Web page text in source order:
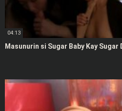
04:13
Masunurin si Sugar Baby Kay Sugar